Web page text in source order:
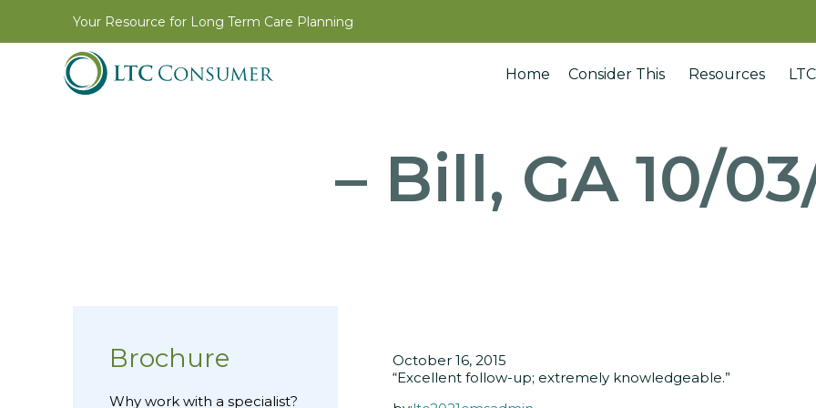
Your Resource for Long Term Care Planning
Home Consider This Resources
– Bill, GA 10/
October 16, 2015
“Excellent follow-up; extremely knowledgeable.”
Brochure
Why work with a specialist?